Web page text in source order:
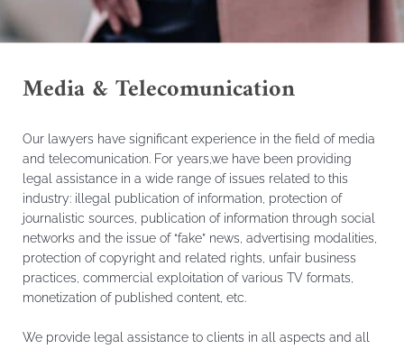
Media & Telecomunication
Our lawyers have significant experience in the field of media
and telecomunication. For years,we have been providing
legal assistance in a wide range of issues related to this
industry: illegal publication of information, protection of
journalistic sources, publication of information through social
networks and the issue of “fake” news, advertising modalities,
protection of copyright and related rights, unfair business
practices, commercial exploitation of various TV formats,
monetization of published content, etc.
We provide legal assistance to clients in all aspects and all